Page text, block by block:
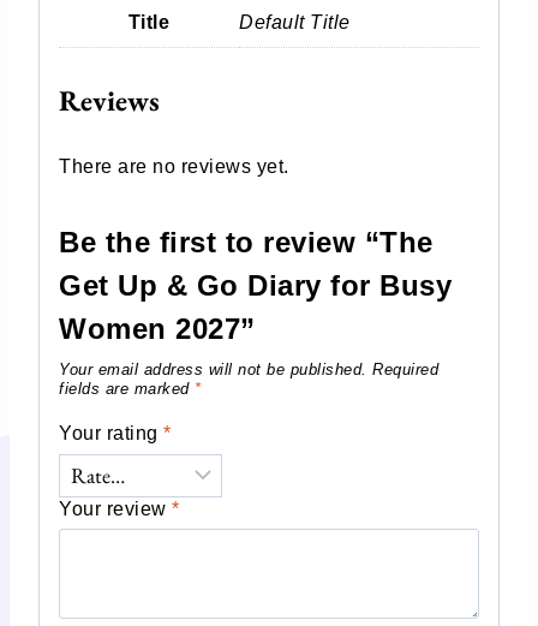
Title Default Title
Reviews
There are no reviews yet.
Be the first to review “The
Get Up & Go Diary for Busy
Women 2027”
Your email address will not be published. Required
fields are marked *
Your rating *
Your review *